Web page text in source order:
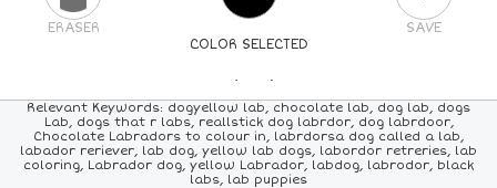
COLOR SELECTED
ERASER SAVE
PICK A NEW COLOR
24COLORS 84COLORS ALLCOLORS
Relevant Keywords: dogyellow lab, chocolate lab, dog lab, dogs
Lab, dogs that r labs, reallstick dog labrdor, dog labrdoor,
Chocolate Labradors to colour in, labrdorsa dog called a lab,
labador reriever, lab dog, yellow lab dogs, labordor retreries, lab
coloring, Labrador dog, yellow Labrador, labdog, labrodor, black
labs, lab puppies